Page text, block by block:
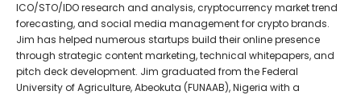
ICO/STO/IDO research and analysis, cryptocurrency market trend
forecasting, and social media management for crypto brands.
Jim has helped numerous startups build their online presence
through strategic content marketing, technical whitepapers, and
pitch deck development. Jim graduated from the Federal
University of Agriculture, Abeokuta (FUNAAB), Nigeria with a